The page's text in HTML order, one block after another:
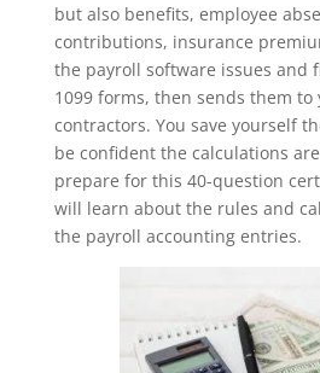
but also benefits, employee
contributions, insurance
the payroll software issues and
1099 forms, then sends them to
contractors. You save yourself
be confident the calculations
prepare for this 40-question
will learn about the rules and
the payroll accounting entries.